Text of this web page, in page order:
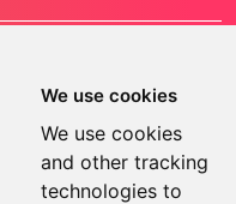
We use cookies
We use cookies
and other tracking
technologies to
© 2013 - 2026 TOKEN2
Reserved.